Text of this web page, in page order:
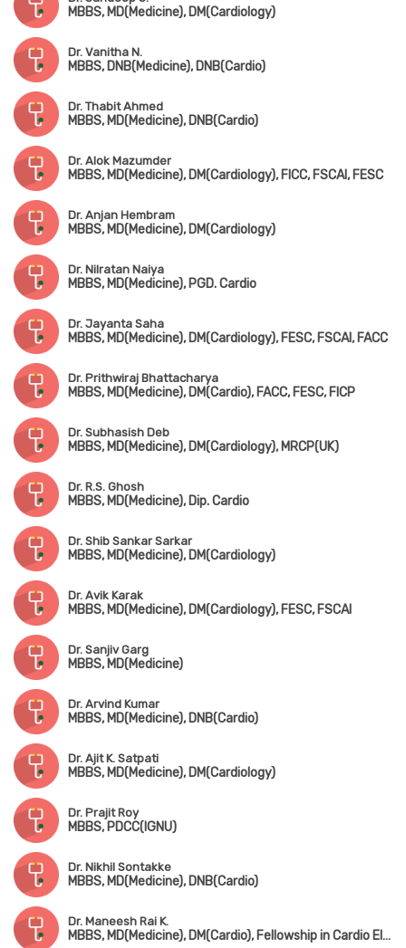
MBBS, MD(Medicine), DM(Cardiology)
Dr. Vanitha N.
MBBS, DNB(Medicine), DNB(Cardio)
Dr. Thabit Ahmed
MBBS, MD(Medicine), DNB(Cardio)
Dr. Alok Mazumder
MBBS, MD(Medicine), DM(Cardiology), FICC, FSCAI, FESC
Dr. Anjan Hembram
MBBS, MD(Medicine), DM(Cardiology)
Dr. Nilratan Naiya
MBBS, MD(Medicine), PGD. Cardio
Dr. Jayanta Saha
MBBS, MD(Medicine), DM(Cardiology), FESC, FSCAI, FACC
Dr. Prithwiraj Bhattacharya
MBBS, MD(Medicine), DM(Cardio), FACC, FESC, FICP
Dr. Subhasish Deb
MBBS, MD(Medicine), DM(Cardiology), MRCP(UK)
Dr. R.S. Ghosh
MBBS, MD(Medicine), Dip. Cardio
Dr. Shib Sankar Sarkar
MBBS, MD(Medicine), DM(Cardiology)
Dr. Avik Karak
MBBS, MD(Medicine), DM(Cardiology), FESC, FSCAI
Dr. Sanjiv Garg
MBBS, MD(Medicine)
Dr. Arvind Kumar
MBBS, MD(Medicine), DNB(Cardio)
Dr. Ajit K. Satpati
MBBS, MD(Medicine), DM(Cardiology)
Dr. Prajit Roy
MBBS, PDCC(IGNU)
Dr. Nikhil Sontakke
MBBS, MD(Medicine), DNB(Cardio)
Dr. Maneesh Rai K.
MBBS, MD(Medicine), DM(Cardio), Fellowship in Cardio Electrophysiology